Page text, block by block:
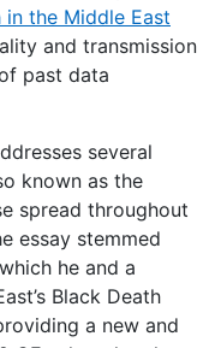
in the Middle East
and transmission
past data
several
known as the
spread throughout
essay stemmed
he and a
Black Death
a new and